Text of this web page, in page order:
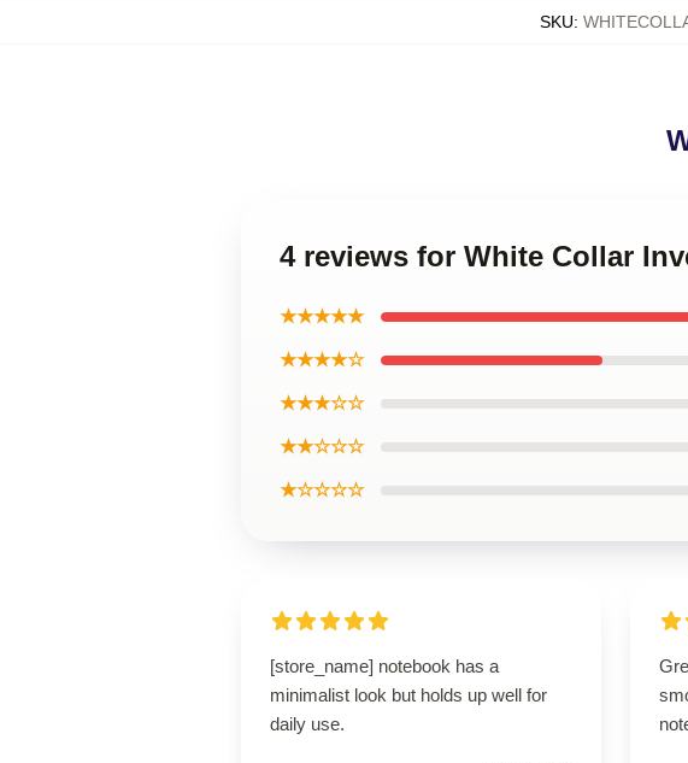
SKU:
4 reviews for White Collar
★★★★★
★★★★☆
★★★☆☆
★★☆☆☆
★☆☆☆☆
[store_name] notebook has a
minimalist look but holds up well for
daily use.